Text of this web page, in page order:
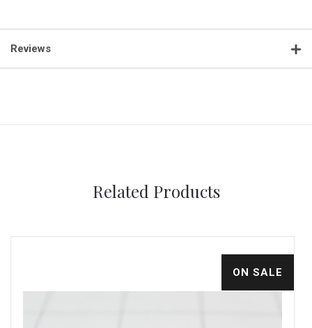
Reviews
Related Products
ON SALE